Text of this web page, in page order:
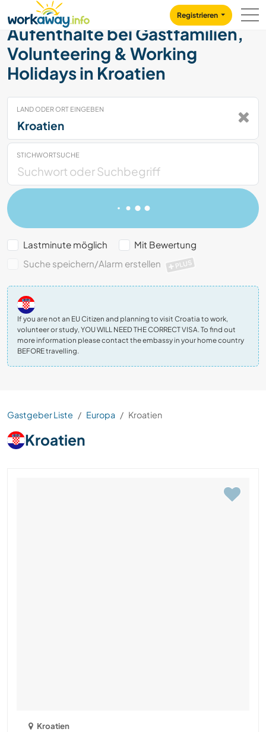
CONTENT
MAIN NAVIGATION
Registrieren
Aufenthalte bei Gastfamilien,
Volunteering & Working
Holidays in Kroatien
LAND ODER ORT EINGEBEN
STICHWORTSUCHE
Lastminute möglich
Mit Bewertung
Suche speichern/Alarm erstellen
PLUS
If you are not an EU Citizen and planning to visit Croatia to work,
volunteer or study, YOU WILL NEED THE CORRECT VISA. To find out
more information please contact the embassy in your home country
BEFORE travelling.
Gastgeber Liste Europa Kroatien
Kroatien
Kroatien